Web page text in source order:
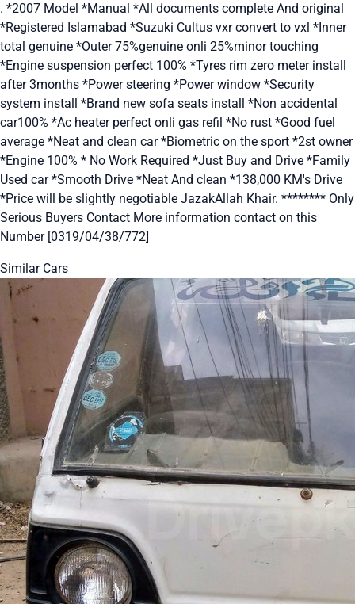
. *2007 Model *Manual *All documents complete And original
*Registered Islamabad *Suzuki Cultus vxr convert to vxl *Inner
total genuine *Outer 75%genuine onli 25%minor touching
*Engine suspension perfect 100% *Tyres rim zero meter install
after 3months *Power steering *Power window *Security
system install *Brand new sofa seats install *Non accidental
car100% *Ac heater perfect onli gas refil *No rust *Good fuel
average *Neat and clean car *Biometric on the sport *2st owner
*Engine 100% * No Work Required *Just Buy and Drive *Family
Used car *Smooth Drive *Neat And clean *138,000 KM's Drive
*Price will be slightly negotiable JazakAllah Khair. ******** Only
Serious Buyers Contact More information contact on this
Number [0319/04/38/772]
Similar Cars